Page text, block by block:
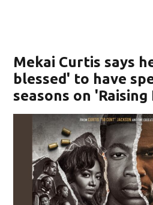
Mekai Curtis says
blessed' to have
seasons on 'Raising